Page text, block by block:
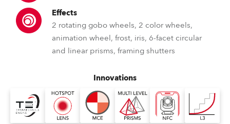
Effects
2 rotating gobo wheels, 2 color wheels,
animation wheel, frost, iris, 6-facet circular
and linear prisms, framing shutters
Innovations